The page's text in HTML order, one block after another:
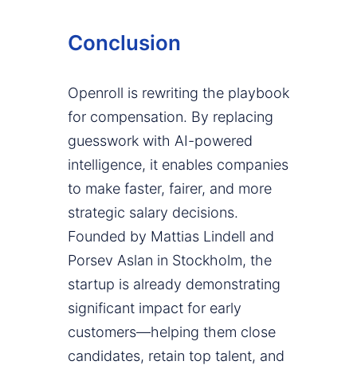
Conclusion
Openroll is rewriting the playbook
for compensation. By replacing
guesswork with AI-powered
intelligence, it enables companies
to make faster, fairer, and more
strategic salary decisions.
Founded by Mattias Lindell and
Porsev Aslan in Stockholm, the
startup is already demonstrating
significant impact for early
customers—helping them close
candidates, retain top talent, and